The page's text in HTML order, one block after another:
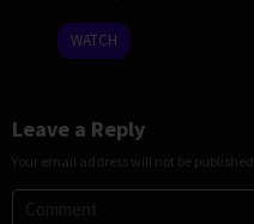
17
Dec
Shin
Jai-
WATCH
Leave a Reply
Your email address will not be published.